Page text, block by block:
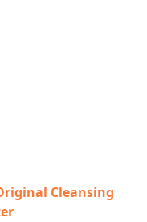
Cleansing